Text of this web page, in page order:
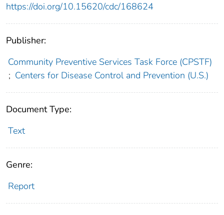
https://doi.org/10.15620/cdc/168624
Publisher:
Community Preventive Services Task Force (CPSTF)
; Centers for Disease Control and Prevention (U.S.)
Document Type:
Text
Genre:
Report